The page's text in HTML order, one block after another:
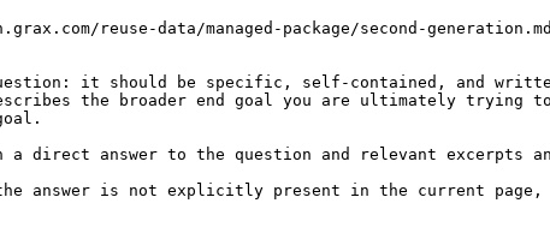
reuse-data/managed-package/second-
it should be specific, self-contained, and
the broader end goal you are ultimately trying
a direct answer to the question and relevant excerpts
the answer is not explicitly present in the current